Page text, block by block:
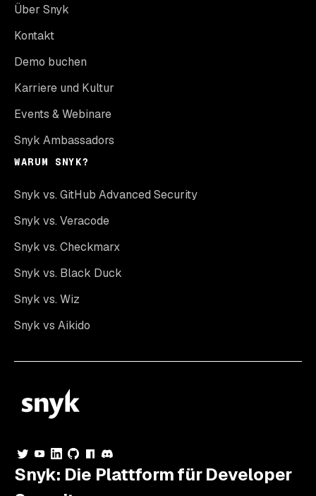
Über Snyk
Kontakt
Demo buchen
Karriere und Kultur
Events & Webinare
Snyk Ambassadors
WARUM SNYK?
Snyk vs. GitHub Advanced Security
Snyk vs. Veracode
Snyk vs. Checkmarx
Snyk vs. Black Duck
Snyk vs. Wiz
Snyk vs Aikido
Snyk: Die Plattform für Developer